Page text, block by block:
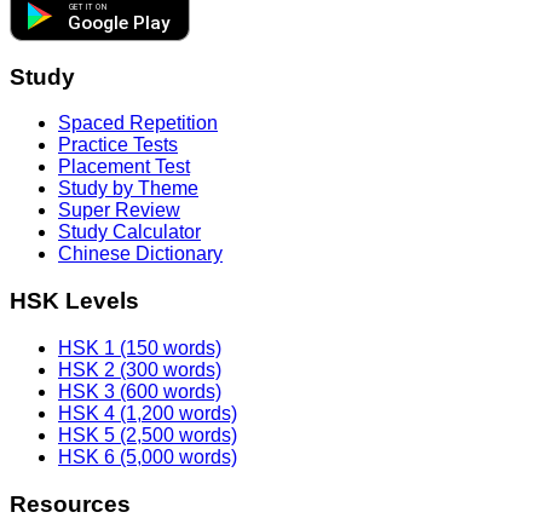
GET IT ON
Google Play
Study
Spaced Repetition
Practice Tests
Placement Test
Study by Theme
Super Review
Study Calculator
Chinese Dictionary
HSK Levels
HSK 1 (150 words)
HSK 2 (300 words)
HSK 3 (600 words)
HSK 4 (1,200 words)
HSK 5 (2,500 words)
HSK 6 (5,000 words)
Resources